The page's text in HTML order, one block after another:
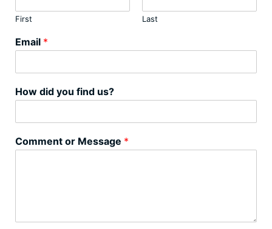
First Last
Email *
How did you find us?
Comment or Message *